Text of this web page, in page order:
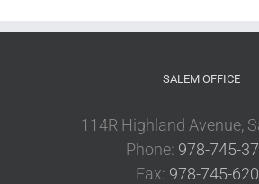
SALEM OFFICE
114R Highland Avenue,
Phone: 978-745-
Fax: 978-745-